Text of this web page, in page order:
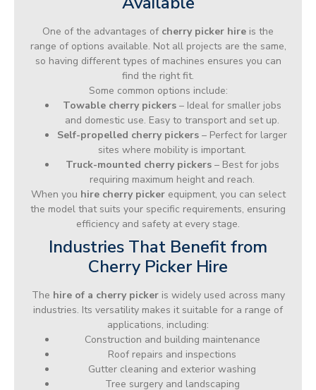
One of the advantages of cherry picker hire is the
range of options available. Not all projects are the same,
so having different types of machines ensures you can
find the right fit.
Some common options include:
Towable cherry pickers – Ideal for smaller jobs
and domestic use. Easy to transport and set up.
Self-propelled cherry pickers – Perfect for larger
sites where mobility is important.
Truck-mounted cherry pickers– Best for jobs
requiring maximum height and reach.
When you hire cherry pickerequipment, you can select
the model that suits your specific requirements, ensuring
efficiency and safety at every stage.
Industries That Benefit from
Cherry Picker Hire
The hire of a cherry pickeris widely used across many
industries. Its versatility makes it suitable for a range of
applications, including:
Construction and building maintenance
Roof repairs and inspections
Gutter cleaning and exterior washing
Tree surgery and landscaping